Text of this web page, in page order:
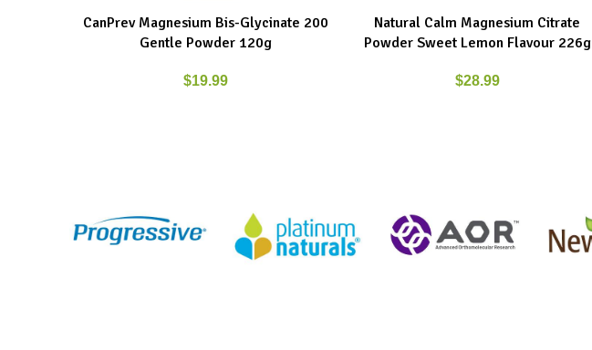
ADD TO CART
CanPrev Magnesium Bis-Glycinate 200
Gentle Powder 120g
$19.99
ADD TO CART
Natural Calm Magnesium Citrate
Powder Sweet Lemon Flavour 226g
$28.99